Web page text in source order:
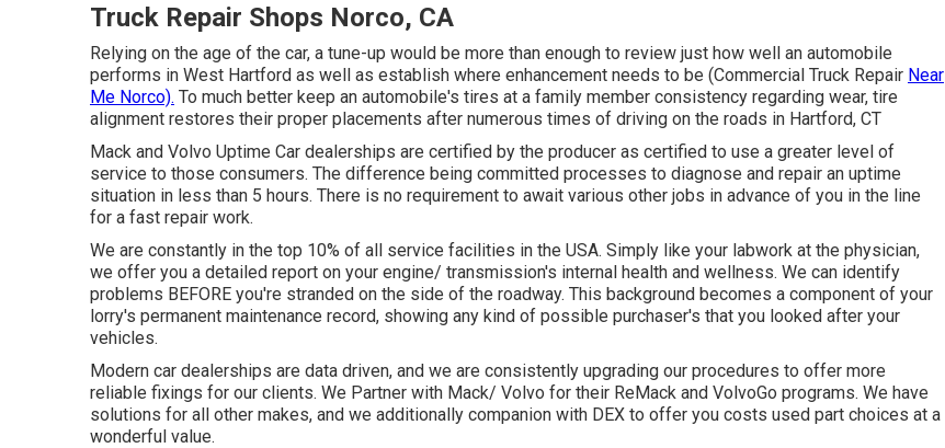
Truck Repair Shops Norco, CA
Relying on the age of the car, a tune-up would be more than enough to review just how well an automobile
performs in West Hartford as well as establish where enhancement needs to be (Commercial Truck Repair Near
Me Norco). To much better keep an automobile's tires at a family member consistency regarding wear, tire
alignment restores their proper placements after numerous times of driving on the roads in Hartford, CT
Mack and Volvo Uptime Car dealerships are certified by the producer as certified to use a greater level of
service to those consumers. The difference being committed processes to diagnose and repair an uptime
situation in less than 5 hours. There is no requirement to await various other jobs in advance of you in the line
for a fast repair work.
We are constantly in the top 10% of all service facilities in the USA. Simply like your labwork at the physician,
we offer you a detailed report on your engine/ transmission's internal health and wellness. We can identify
problems BEFORE you're stranded on the side of the roadway. This background becomes a component of your
lorry's permanent maintenance record, showing any kind of possible purchaser's that you looked after your
vehicles.
Modern car dealerships are data driven, and we are consistently upgrading our procedures to offer more
reliable fixings for our clients. We Partner with Mack/ Volvo for their ReMack and VolvoGo programs. We have
solutions for all other makes, and we additionally companion with DEX to offer you costs used part choices at a
wonderful value.